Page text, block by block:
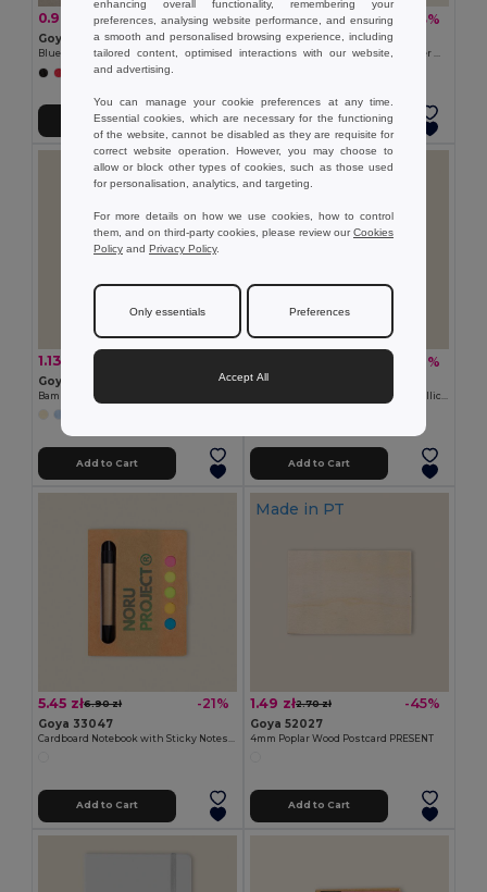
0.97 zł 1.41 zł -31%
Goya 53569
Blue Ink Pen with Rubber Finish KATOA
Add to Cart
0.69 zł0.89 zł -23%
Goya 36066
Elegant Wooden Pencil with Rubber MATT
Add to Cart
1.13 zł
Goya 50016
Add to Cart
-22%
Goya 29077RE
Recycled Aluminum Pen with Metallic Rings STRIPE
Add to Cart
5.45 zł6.90 zł -21%
Goya 33047
Add to Cart
Made in PT
1.49 zł2.70 zł -45%
Goya 52027
4mm Poplar Wood Postcard PRESENT
Add to Cart
enhancing overall functionality, remembering your
preferences, analysing website performance, and ensuring
a smooth and personalised browsing experience, including
tailored content, optimised interactions with our website,
and advertising.
You can manage your cookie preferences at any time.
Essential cookies, which are necessary for the functioning
of the website, cannot be disabled as they are requisite for
correct website operation. However, you may choose to
allow or block other types of cookies, such as those used
for personalisation, analytics, and targeting.
For more details on how we use cookies, how to control
them, and on third-party cookies, please review ourCookies
Policy and Privacy Policy.
Only essentials Preferences
Accept All